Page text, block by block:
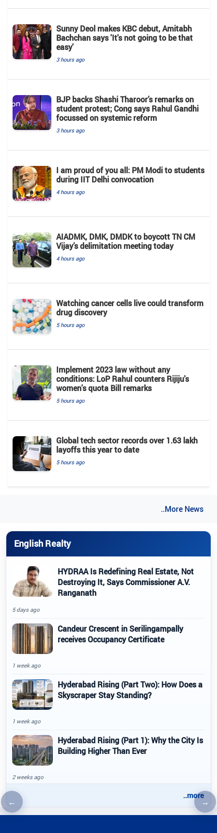
←Previous article →
Sunny Deol makes KBC debut, Amitabh
Bachchan says 'It's not going to be that
easy'
3 hours ago
BJP backs Shashi Tharoor’s remarks on
student protest; Cong says Rahul Gandhi
focussed on systemic reform
3 hours ago
I am proud of you all: PM Modi to students
during IIT Delhi convocation
4 hours ago
AIADMK, DMK, DMDK to boycott TN CM
Vijay’s delimitation meeting today
4 hours ago
Watching cancer cells live could transform
drug discovery
5 hours ago
Implement 2023 law without any
conditions: LoP Rahul counters Rijiju's
women's quota Bill remarks
5 hours ago
Global tech sector records over 1.63 lakh
layoffs this year to date
5 hours ago
..More News
English Realty
HYDRAA Is Redefining Real Estate, Not
Destroying It, Says Commissioner A.V.
Ranganath
5 days ago
Candeur Crescent in Serilingampally
receives Occupancy Certificate
1 week ago
Hyderabad Rising (Part Two): How Does a
Skyscraper Stay Standing?
1 week ago
Hyderabad Rising (Part 1): Why the City Is
Building Higher Than Ever
2 weeks ago
..more